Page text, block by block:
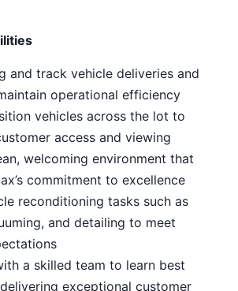
and track vehicle deliveries and
operational efficiency
vehicles across the lot to
access and viewing
welcoming environment that
commitment to excellence
reconditioning tasks such as
and detailing to meet
a skilled team to learn best
exceptional customer